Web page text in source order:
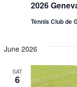
2026
Tennis Club de
June 2026
SAT
6